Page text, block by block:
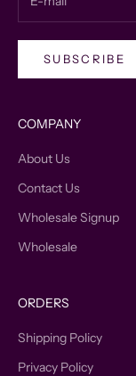
SUBSCRIBE
COMPANY
About Us
Contact Us
Wholesale Signup
Wholesale
ORDERS
Shipping Policy
Privacy Policy